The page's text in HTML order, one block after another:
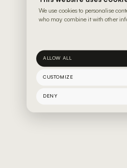
We use cookies to personalise
who may combine it with other
ALLOW ALL
CUSTOMIZE
DENY